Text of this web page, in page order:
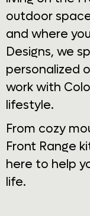
outdoor
and where
Designs, we
personalized
work with
lifestyle.
From cozy
Front Range
here to help
life.